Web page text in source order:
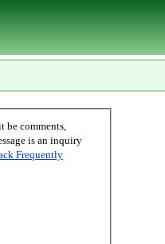
Frequently